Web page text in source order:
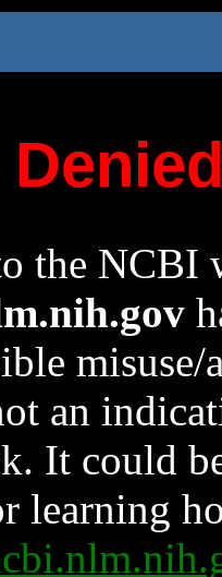
the NCBI
an
It could
learning